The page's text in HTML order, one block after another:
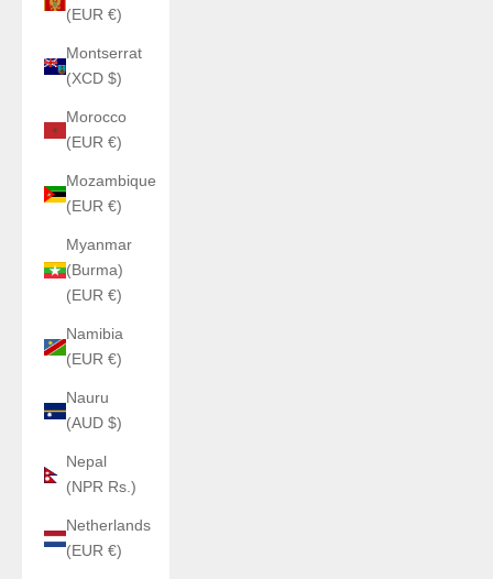
(EUR €)
Montserrat
(XCD $)
Morocco
(EUR €)
Mozambique
(EUR €)
Myanmar
(Burma)
(EUR €)
Namibia
(EUR €)
Nauru
(AUD $)
Nepal
(NPR Rs.)
Netherlands
(EUR €)